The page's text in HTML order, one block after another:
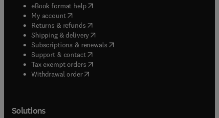
eBook format help( opens in new tab/window
My account( opens in new tab/window
Returns & refunds( opens in new tab/window
Shipping & delivery(opens in new tab/window
Subscriptions & renewals( opens in new tab/window
Support & contact( opens in new tab/window
Tax exempt orders( opens in new tab/window
Withdrawal order
Solutions